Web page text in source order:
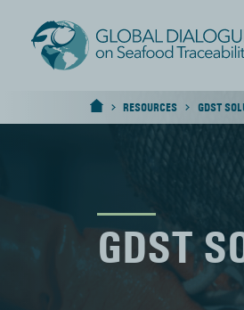
> RESOURCES> GDST
GDST